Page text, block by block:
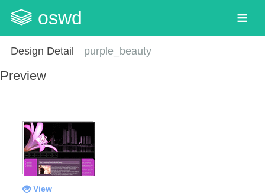
oswd
Design Detail purple_beauty
Preview
View